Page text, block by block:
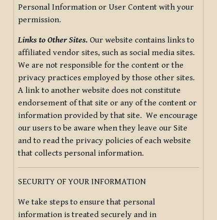
Personal Information or User Content with your
permission.
Links to Other Sites. Our website contains links to
affiliated vendor sites, such as social media sites.
We are not responsible for the content or the
privacy practices employed by those other sites.
A link to another website does not constitute
endorsement of that site or any of the content or
information provided by that site. We encourage
our users to be aware when they leave our Site
and to read the privacy policies of each website
that collects personal information.
SECURITY OF YOUR INFORMATION
We take steps to ensure that personal
information is treated securely and in